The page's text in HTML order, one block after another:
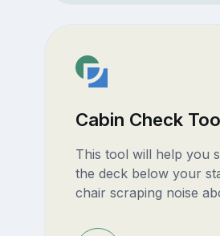
Cabin Check
This tool will help you
the deck below your
chair scraping noise